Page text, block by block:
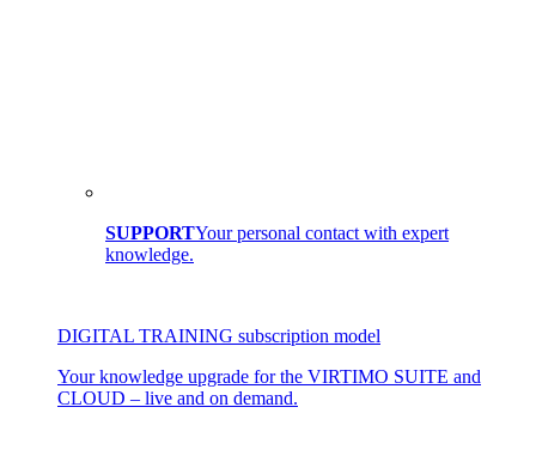
SUPPORTYour personal contact with expert
knowledge.
DIGITAL TRAINING subscription model
Your knowledge upgrade for the VIRTIMO SUITE and
CLOUD – live and on demand.